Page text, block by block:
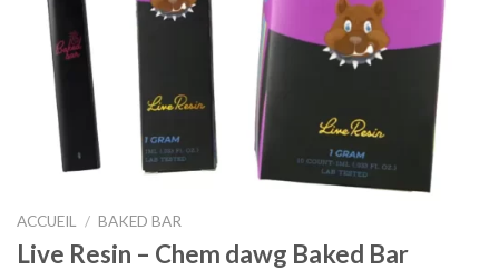
ACCUEIL / BAKED BAR
Live Resin – Chem dawg Baked Bar